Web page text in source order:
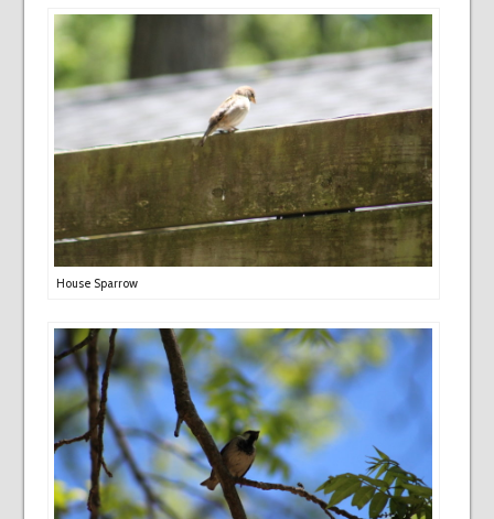
House Sparrow